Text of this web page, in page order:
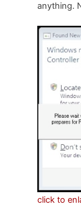
anything.
click to